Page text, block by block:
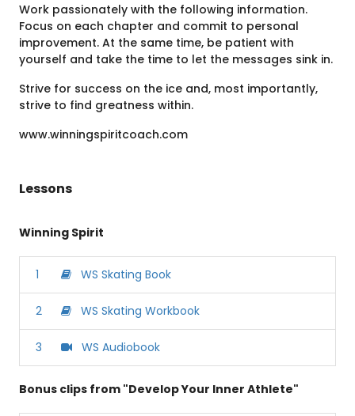
Work passionately with the following information.
Focus on each chapter and commit to personal
improvement. At the same time, be patient with
yourself and take the time to let the messages sink in.
Strive for success on the ice and, most importantly,
strive to find greatness within.
www.winningspiritcoach.com
Lessons
Winning Spirit
1 WS Skating Book
2 WS Skating Workbook
3 WS Audiobook
Bonus clips from "Develop Your Inner Athlete"